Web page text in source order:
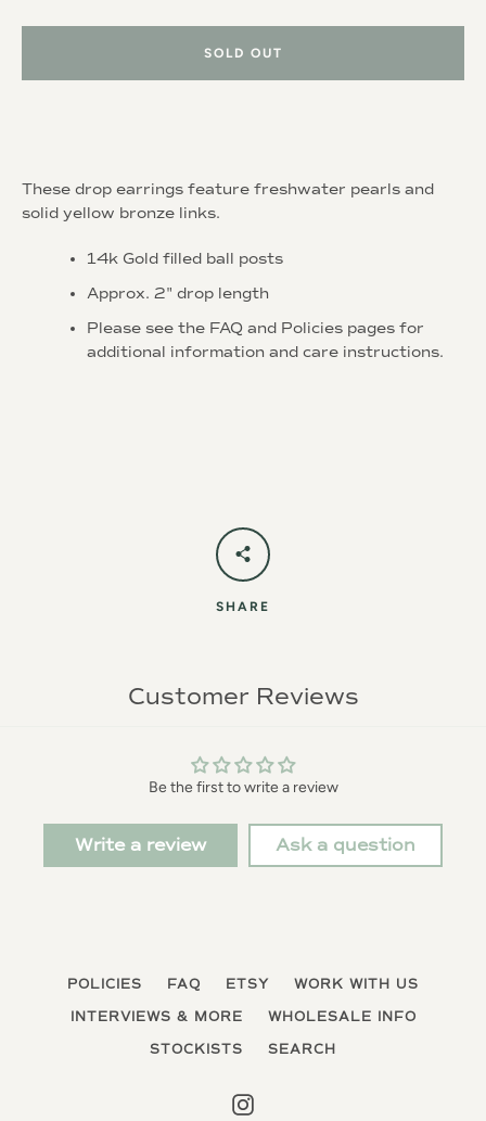
Instagram
These drop earrings feature freshwater pearls and
solid yellow bronze links.
14k Gold filled ball posts
Approx. 2" drop length
Please see the FAQ and Policies pages for
additional information and care instructions.
SOLD OUT
SHARE
Customer Reviews
Be the first to write a review
Write a review Ask a question
POLICIES FAQ ETSY
WORK WITH US
INTERVIEWS & MORE
WHOLESALE INFO
STOCKISTS
SEARCH